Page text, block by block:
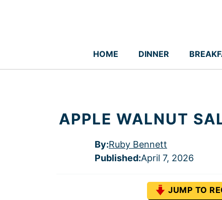
HOME DINNER
APPLE WALNUT
By:Ruby Bennett
Published:April 7, 2026
JUMP TO